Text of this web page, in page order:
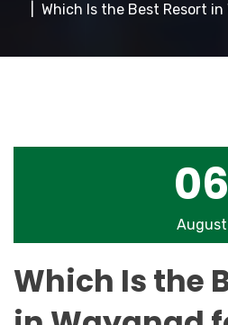
Which Is the Best Resort
06
August
Which Is the